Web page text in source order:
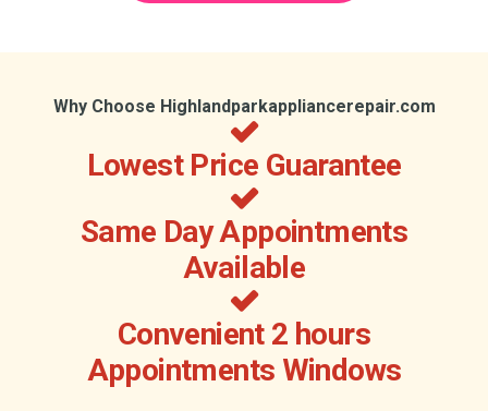
Why Choose Highlandparkappliancerepair.com
Lowest Price Guarantee
Same Day Appointments
Available
Convenient 2 hours
Appointments Windows